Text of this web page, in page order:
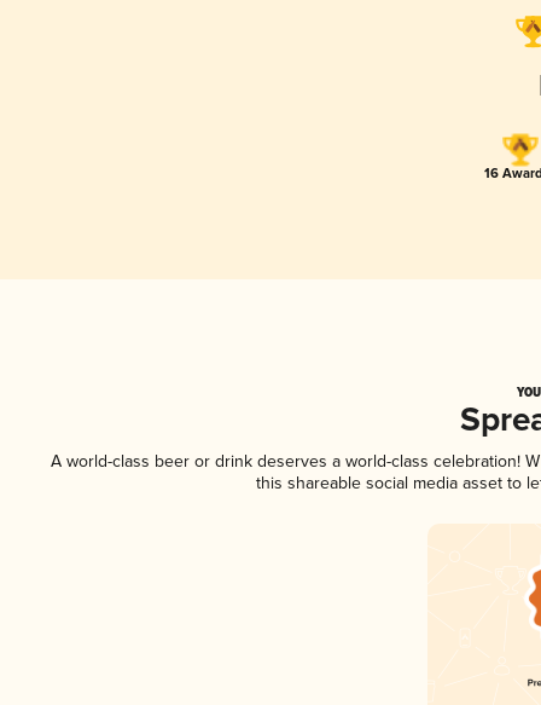
16
A world-class beer or drink deserves a world-class celebration!
this shareable social media asset to